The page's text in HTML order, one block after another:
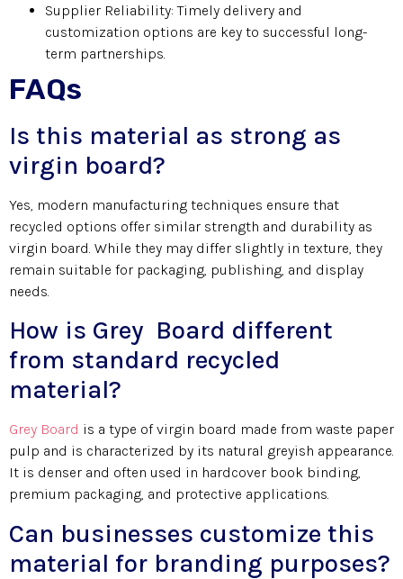
Supplier Reliability: Timely delivery and
customization options are key to successful long-
term partnerships.
FAQs
Is this material as strong as
virgin board?
Yes, modern manufacturing techniques ensure that
recycled options offer similar strength and durability as
virgin board. While they may differ slightly in texture, they
remain suitable for packaging, publishing, and display
needs.
How is Grey Board different
from standard recycled
material?
Grey Board is a type of virgin board made from waste paper
pulp and is characterized by its natural greyish appearance.
It is denser and often used in hardcover book binding,
premium packaging, and protective applications.
Can businesses customize this
material for branding purposes?